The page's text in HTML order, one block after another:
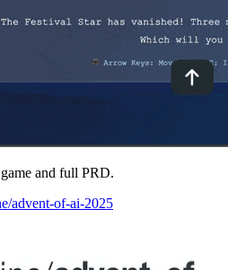
and full PRD.
advent-of-ai-2025